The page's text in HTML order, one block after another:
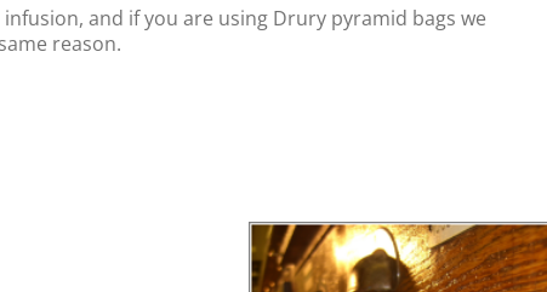
and if you are using Drury pyramid bags we
reason.